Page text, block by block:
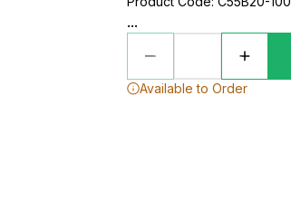
...
Available to Order